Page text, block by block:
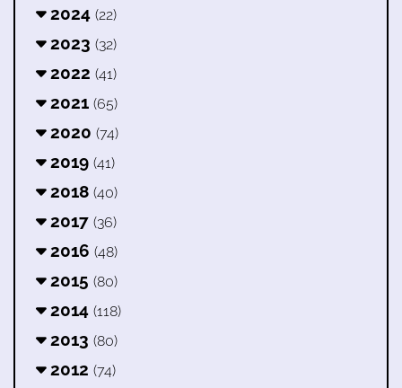
2024 (22)
2023 (32)
2022 (41)
2021 (65)
2020 (74)
2019 (41)
2018 (40)
2017 (36)
2016 (48)
2015 (80)
2014 (118)
2013 (80)
2012 (74)